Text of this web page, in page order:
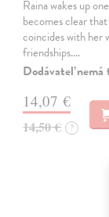
Raina wakes up
becomes clear
coincides with her
friendships.…
Dodávateľ
14,07 €
14,50 € ?